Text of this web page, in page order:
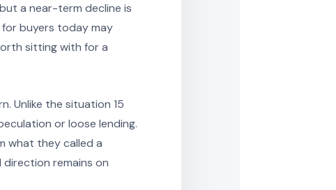
a near-term decline is
buyers today may
sitting with for a
Unlike the situation 15
or loose lending.
what they called a
remains on